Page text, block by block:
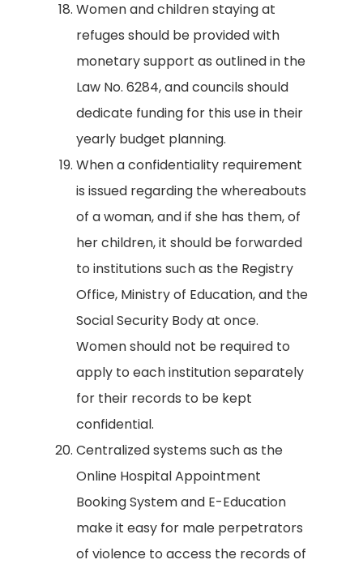
Women and children staying at
refuges should be provided with
monetary support as outlined in the
Law No. 6284, and councils should
dedicate funding for this use in their
yearly budget planning.
When a confidentiality requirement
is issued regarding the whereabouts
of a woman, and if she has them, of
her children, it should be forwarded
to institutions such as the Registry
Office, Ministry of Education, and the
Social Security Body at once.
Women should not be required to
apply to each institution separately
for their records to be kept
confidential.
Centralized systems such as the
Online Hospital Appointment
Booking System and E-Education
make it easy for male perpetrators
of violence to access the records of